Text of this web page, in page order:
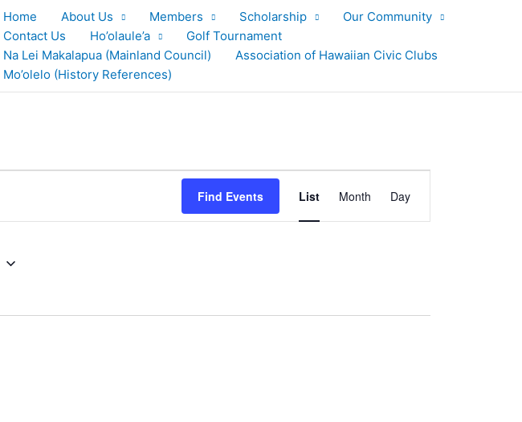
Home About Us Members Scholarship
Our Community
Contact Us
Ho’olaule’a
Golf Tournament
Na Lei Makalapua (Mainland Council)
Association of Hawaiian Civic Clubs
Mo’olelo (History References)
Find Events
Views
Navigation
List Month Day